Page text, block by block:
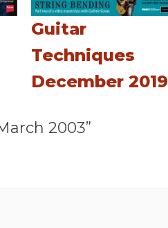
Guitar
Techniques
December 2019
2003”